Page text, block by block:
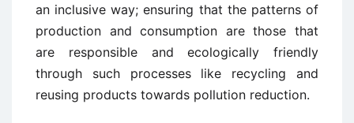
an inclusive way; ensuring that the patterns of
production and consumption are those that
are responsible and ecologically friendly
through such processes like recycling and
reusing products towards pollution reduction.